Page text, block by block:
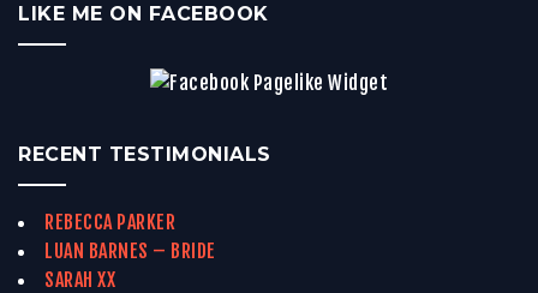
LIKE ME ON FACEBOOK
RECENT TESTIMONIALS
REBECCA PARKER
LUAN BARNES – BRIDE
SARAH XX